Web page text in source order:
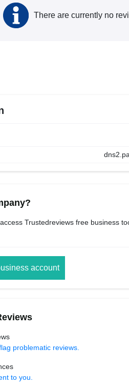
There are currently no
Trustedreviews free business
account
problematic reviews.
to you.